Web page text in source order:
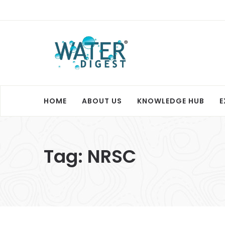
HOME ABOUT US KNOWLEDGE HUB
Tag: NRSC